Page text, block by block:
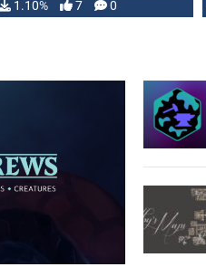
5 is now fully …
1.10% 7 0